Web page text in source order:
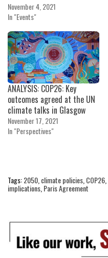
November 4, 2021
In "Events"
ANALYSIS: COP26: Key
outcomes agreed at the UN
climate talks in Glasgow
November 17, 2021
In "Perspectives"
Tags:2050 climate policies COP26
implications Paris Agreement